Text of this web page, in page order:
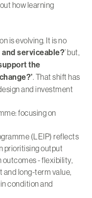
how learning
is evolving. It is no
and serviceable?’ but,
the
. That shift has
and investment
focusing on
(LEIP) reflects
prioritising output
outcomes - flexibility,
long-term value,
condition and